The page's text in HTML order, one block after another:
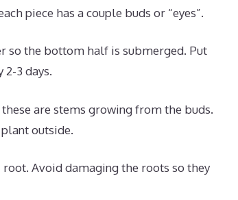
piece has a couple buds or “eyes”.
so the bottom half is submerged. Put
2-3 days.
are stems growing from the buds.
outside.
Avoid damaging the roots so they